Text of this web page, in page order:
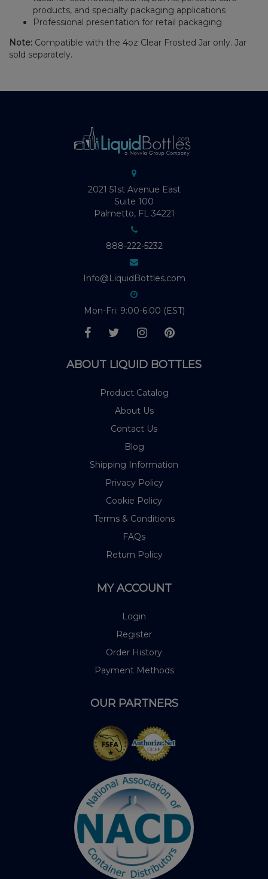
products, and specialty packaging applications
Professional presentation for retail packaging
Note: Compatible with the 4oz Clear Frosted Jar only. Jar
sold separately.
2021 51st Avenue East
Suite 100
Palmetto, FL 34221
888-222-5232
Info@LiquidBottles.com
Mon-Fri: 9:00-6:00 (EST)
ABOUT LIQUID BOTTLES
Product Catalog
About Us
Contact Us
Blog
Shipping Information
Privacy Policy
Cookie Policy
Terms & Conditions
FAQs
Return Policy
MY ACCOUNT
Login
Register
Order History
Payment Methods
OUR PARTNERS